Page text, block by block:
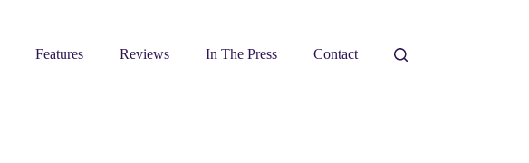
Features Reviews In The Press Contact